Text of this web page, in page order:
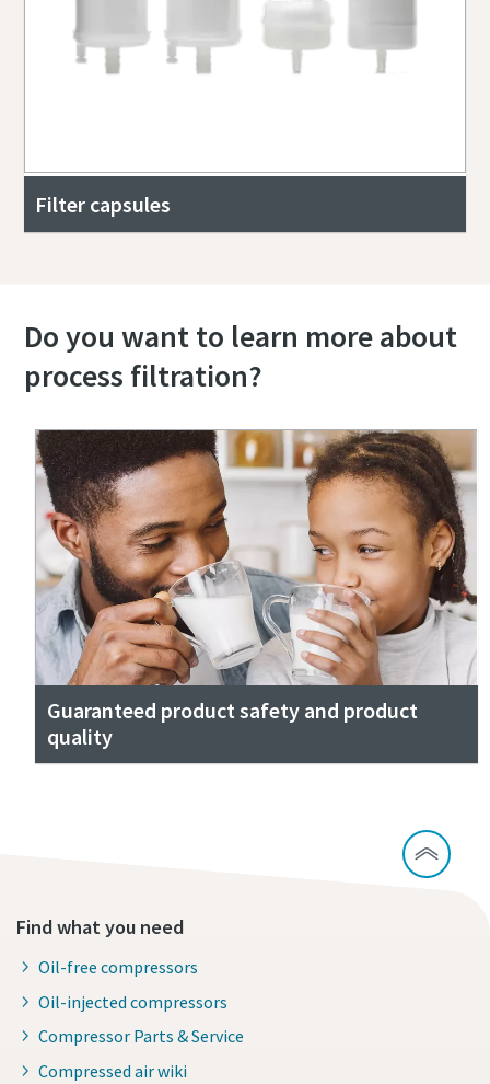
Filter capsules
Do you want to learn more about
process filtration?
Guaranteed product safety and product
quality
Find what you need
Oil-free compressors
Oil-injected compressors
Compressor Parts & Service
Compressed air wiki